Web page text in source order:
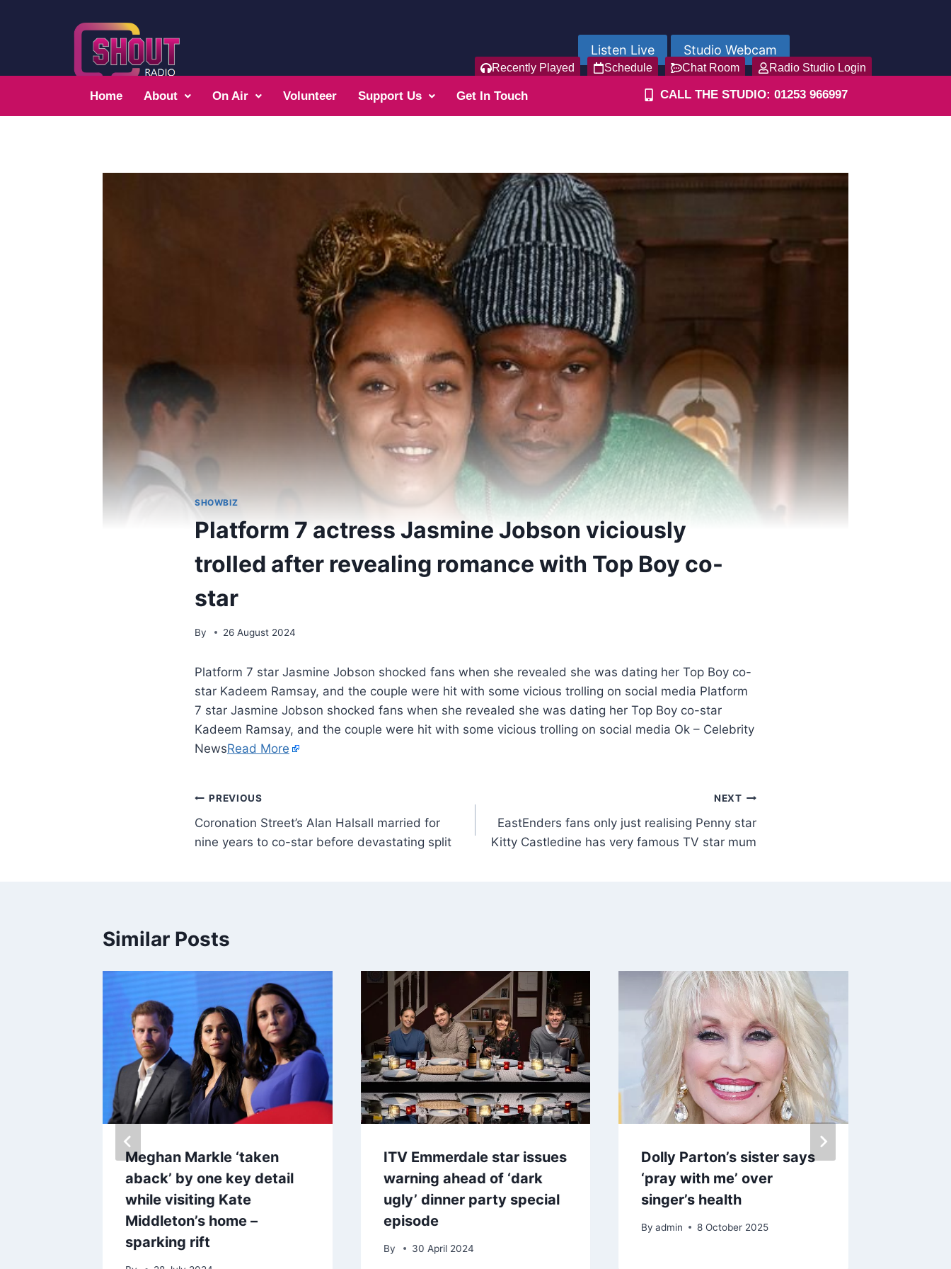
Listen Live Studio Webcam
Recently Played Schedule Chat Room Radio Studio Login
Home About On Air Volunteer Support Us Get In Touch CALL THE STUDIO: 01253 966997
SHOWBIZ
Platform 7 actress Jasmine Jobson viciously
trolled after revealing romance with Top Boy co-
star
By 26 August 2024
Platform 7 star Jasmine Jobson shocked fans when she revealed she was dating her Top Boy co-
star Kadeem Ramsay, and the couple were hit with some vicious trolling on social media Platform
7 star Jasmine Jobson shocked fans when she revealed she was dating her Top Boy co-star
Kadeem Ramsay, and the couple were hit with some vicious trolling on social media Ok – Celebrity
NewsRead More
PREVIOUS
Coronation Street’s Alan Halsall married for
nine years to co-star before devastating split
NEXT
EastEnders fans only just realising Penny star
Kitty Castledine has very famous TV star mum
Similar Posts
Meghan Markle ‘taken
aback’ by one key detail
while visiting Kate
Middleton’s home –
sparking rift
ITV Emmerdale star issues
warning ahead of ‘dark
ugly’ dinner party special
episode
By 30 April 2024
Dolly Parton’s sister says
‘pray with me’ over
singer’s health
By admin 8 October 2025